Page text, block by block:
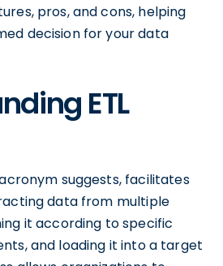
pros, and cons, helping
decision for your data
ETL
suggests, facilitates
data from multiple
it according to specific
and loading it into a target